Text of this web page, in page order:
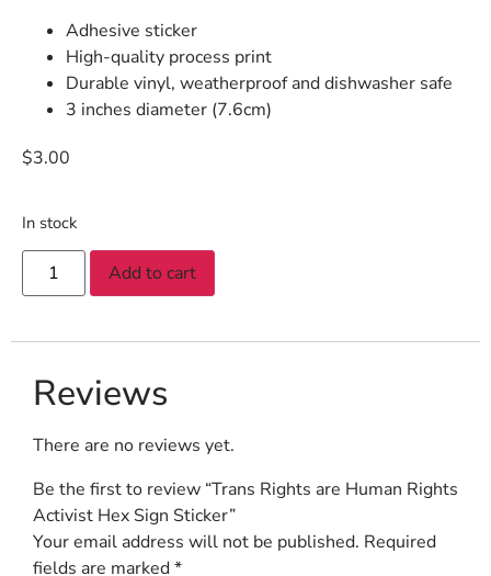
Adhesive sticker
High-quality process print
Durable vinyl, weatherproof and dishwasher safe
3 inches diameter (7.6cm)
$3.00
In stock
Add to cart
Reviews
There are no reviews yet.
Be the first to review “Trans Rights are Human Rights
Activist Hex Sign Sticker”
Your email address will not be published. Required
fields are marked*